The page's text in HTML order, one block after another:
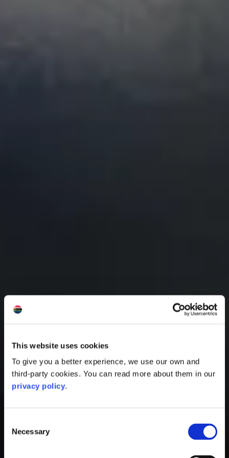
This website uses cookies
To give you a better experience, we use our own and
third-party cookies. You can read more about them in our
privacy policy.
Selection
Necessary